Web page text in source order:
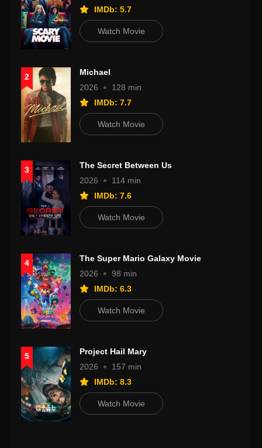
IMDb: 5.7
Watch Movie
2
Michael
2026
128 min
IMDb: 7.7
Watch Movie
3
The Secret Between Us
2026
114 min
IMDb: 7.6
Watch Movie
4
The Super Mario Galaxy Movie
2026
98 min
IMDb: 6.3
Watch Movie
5
Project Hail Mary
2026
157 min
IMDb: 8.3
Watch Movie